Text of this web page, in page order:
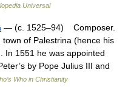
Universal
— (c. 1525–94) Composer.
of Palestrina (hence his
In 1551 he was appointed
by Pope Julius III and
Who in Christianity